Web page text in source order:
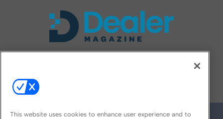
This website uses cookies to enhance user experience and to